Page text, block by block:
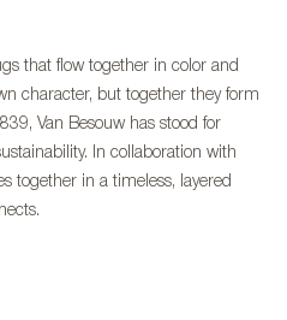
that flow together in color and
character, but together they form
Van Besouw has stood for
In collaboration with
together in a timeless, layered